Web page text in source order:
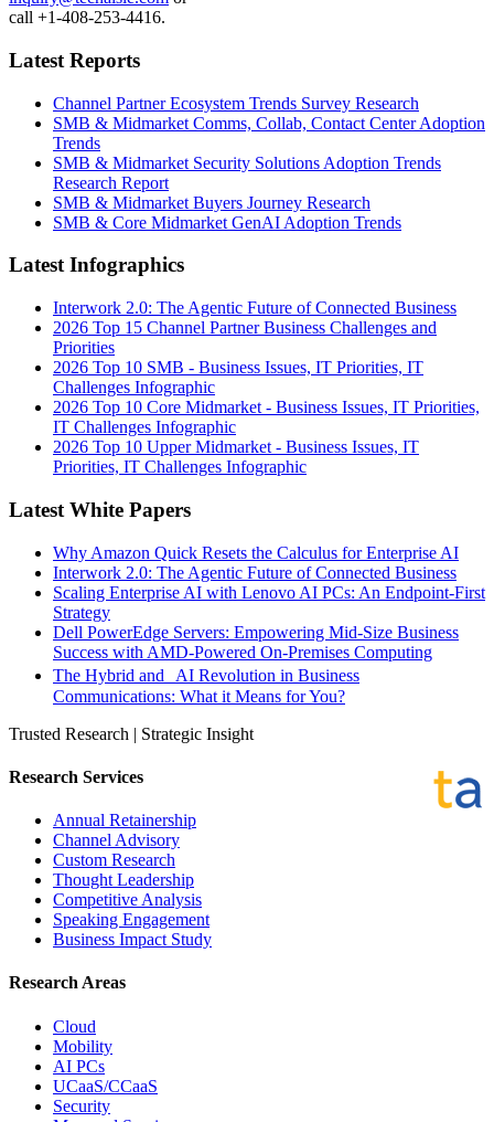
call +1-408-253-4416.
Latest Reports
Channel Partner Ecosystem Trends Survey Research
SMB & Midmarket Comms, Collab, Contact Center Adoption
Trends
SMB & Midmarket Security Solutions Adoption Trends
Research Report
SMB & Midmarket Buyers Journey Research
SMB & Core Midmarket GenAI Adoption Trends
Latest Infographics
Interwork 2.0: The Agentic Future of Connected Business
2026 Top 15 Channel Partner Business Challenges and
Priorities
2026 Top 10 SMB - Business Issues, IT Priorities, IT
Challenges Infographic
2026 Top 10 Core Midmarket - Business Issues, IT Priorities,
IT Challenges Infographic
2026 Top 10 Upper Midmarket - Business Issues, IT
Priorities, IT Challenges Infographic
Latest White Papers
Why Amazon Quick Resets the Calculus for Enterprise AI
Interwork 2.0: The Agentic Future of Connected Business
Scaling Enterprise AI with Lenovo AI PCs: An Endpoint-First
Strategy
Dell PowerEdge Servers: Empowering Mid-Size Business
Success with AMD-Powered On-Premises Computing
The Hybrid and AI Revolution in Business
Communications: What it Means for You?
Trusted Research | Strategic Insight
Research Services
Annual Retainership
Channel Advisory
Custom Research
Thought Leadership
Competitive Analysis
Speaking Engagement
Business Impact Study
Research Areas
Cloud
Mobility
AI PCs
UCaaS/CCaaS
Security